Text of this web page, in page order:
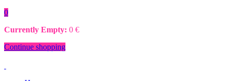
0
Currently Empty: 0 €
Continue shopping